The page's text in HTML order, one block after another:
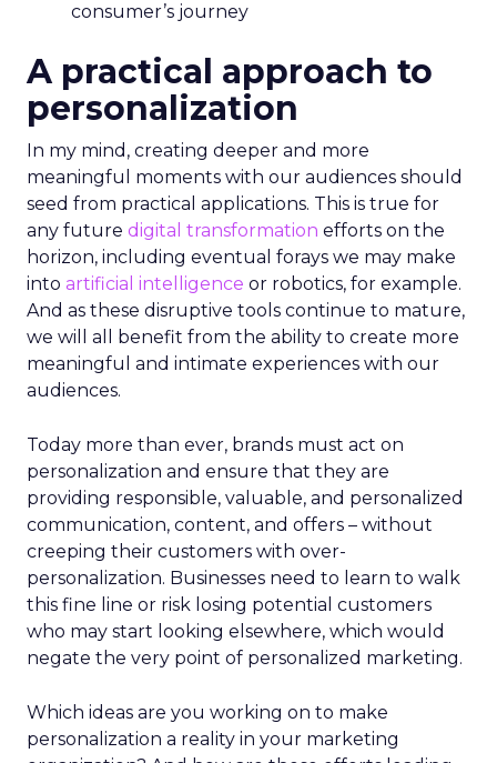
consumer’s journey
A practical approach to
personalization
In my mind, creating deeper and more
meaningful moments with our audiences should
seed from practical applications. This is true for
any future digital transformation efforts on the
horizon, including eventual forays we may make
into artificial intelligence or robotics, for example.
And as these disruptive tools continue to mature,
we will all benefit from the ability to create more
meaningful and intimate experiences with our
audiences.
Today more than ever, brands must act on
personalization and ensure that they are
providing responsible, valuable, and personalized
communication, content, and offers – without
creeping their customers with over-
personalization. Businesses need to learn to walk
this fine line or risk losing potential customers
who may start looking elsewhere, which would
negate the very point of personalized marketing.
Which ideas are you working on to make
personalization a reality in your marketing